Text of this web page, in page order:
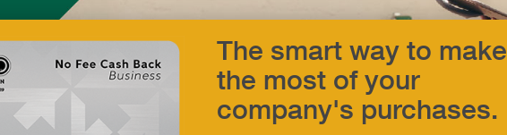
The smart way to make
the most of your
company's purchases.